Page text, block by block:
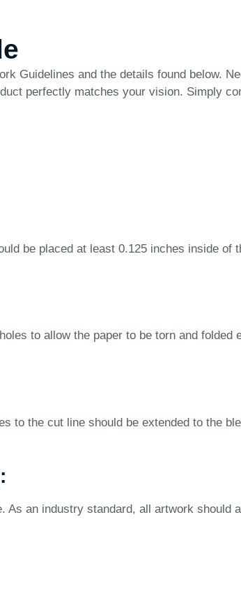
Guidelines and the details found below.
perfectly matches your vision. Simply
be placed at least 0.125 inches inside of
to allow the paper to be torn and folded
to the cut line should be extended to the
an industry standard, all artwork